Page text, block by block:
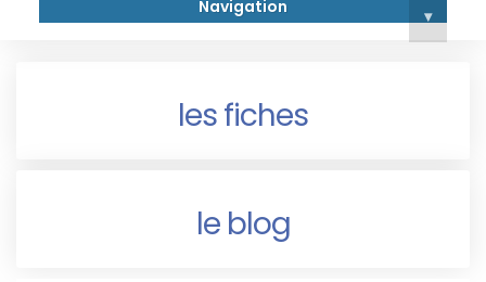
Navigation ▾
les fiches
le blog